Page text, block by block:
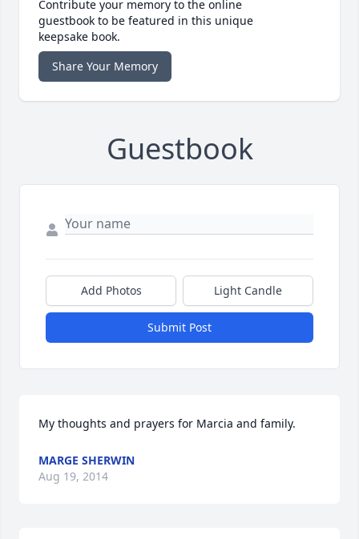
Contribute your memory to the online
guestbook to be featured in this unique
keepsake book.
Share Your Memory
Guestbook
Add Photos Light Candle
Submit Post
My thoughts and prayers for Marcia and family.
MARGE SHERWIN
Aug 19, 2014